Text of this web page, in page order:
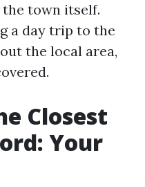
town itself.
a day trip to the
the local area,
Closest
Your